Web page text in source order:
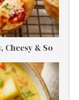
Cheesy & So